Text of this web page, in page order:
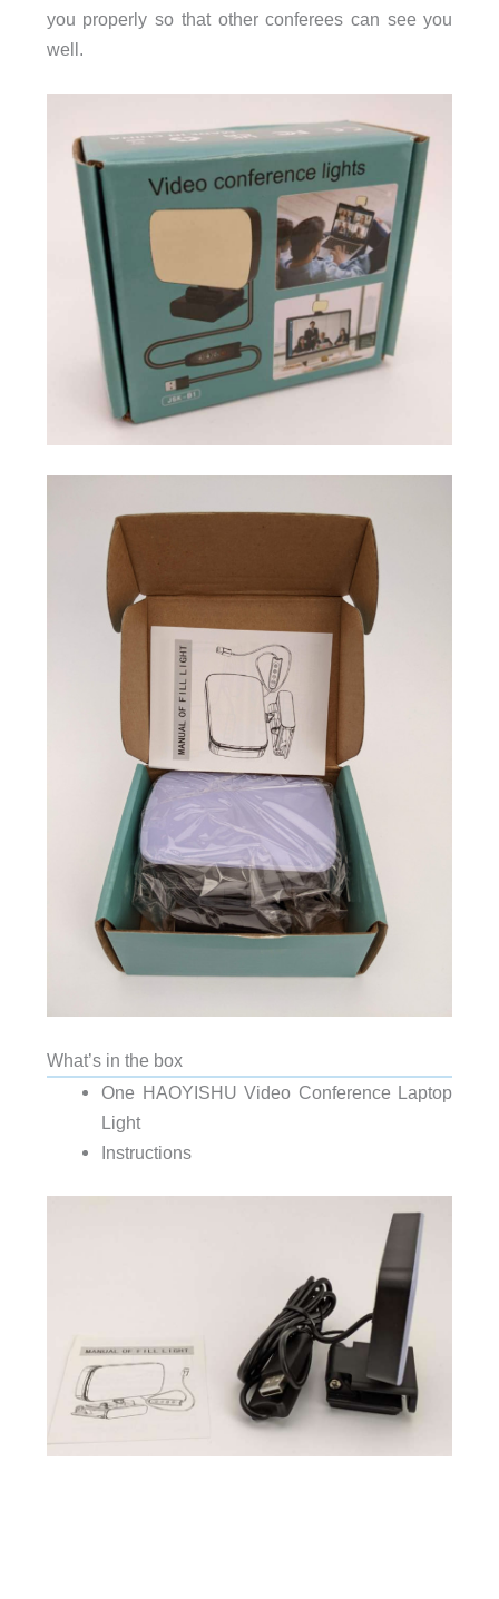
you properly so that other conferees can see you
well.
What’s in the box
One HAOYISHU Video Conference Laptop
Light
Instructions